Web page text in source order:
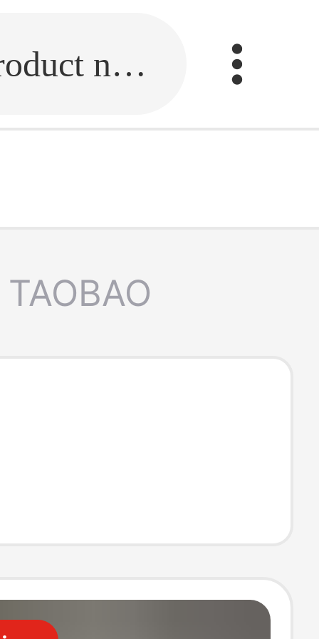
Fill in the link or enter the product name.
TAOBAO